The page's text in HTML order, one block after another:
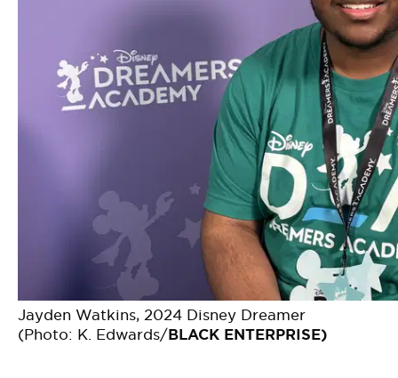
Jayden Watkins, 2024 Disney Dreamer
(Photo: K. Edwards/BLACK ENTERPRISE)